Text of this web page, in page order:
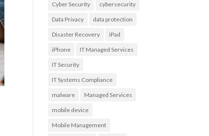
Cyber Security cybersecurity
Data Privacy data protection
Disaster Recovery iPad
iPhone IT Managed Services
IT Security
IT Systems Compliance
malware Managed Services
mobile device
Mobile Management